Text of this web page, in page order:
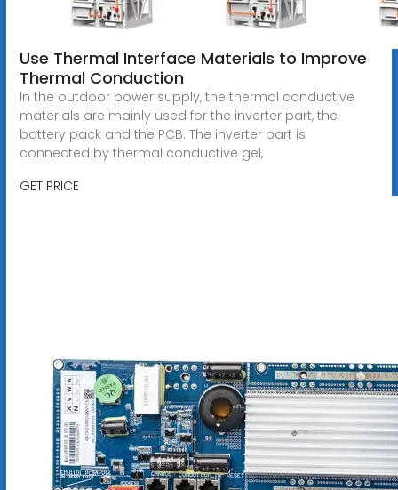
Use Thermal Interface Materials to Improve
Thermal Conduction
In the outdoor power supply, the thermal conductive
materials are mainly used for the inverter part, the
battery pack and the PCB. The inverter part is
connected by thermal conductive gel,
GET PRICE